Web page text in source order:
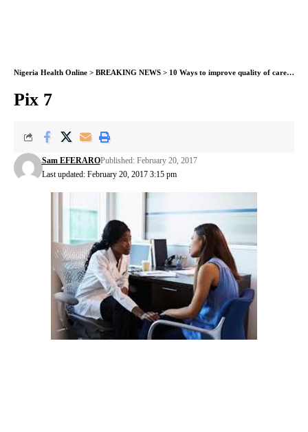
Nigeria Health Online > BREAKING NEWS > 10 Ways to improve quality of care in health facilities, by WHO
Pix 7
Last updated: February 20, 2017 3:15 pm
Sam EFERAROPublished: February 20, 2017